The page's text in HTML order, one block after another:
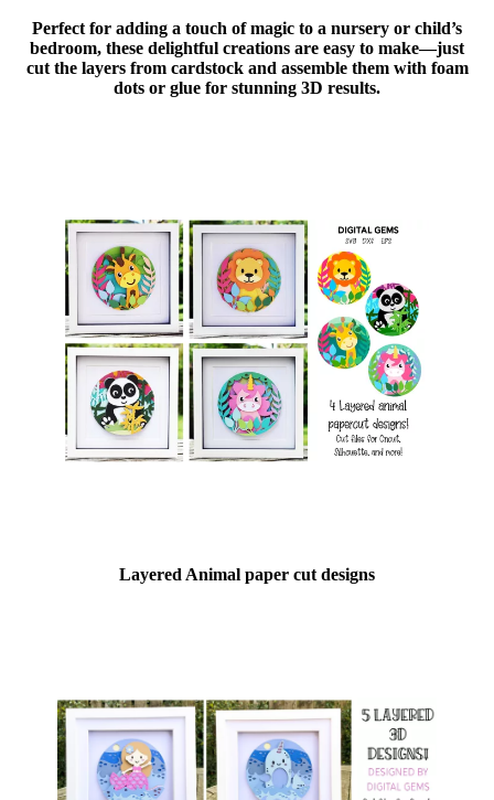
Perfect for adding a touch of magic to a nursery or child’s
bedroom, these delightful creations are easy to make—just
cut the layers from cardstock and assemble them with foam
dots or glue for stunning 3D results.
Layered Animal paper cut designs